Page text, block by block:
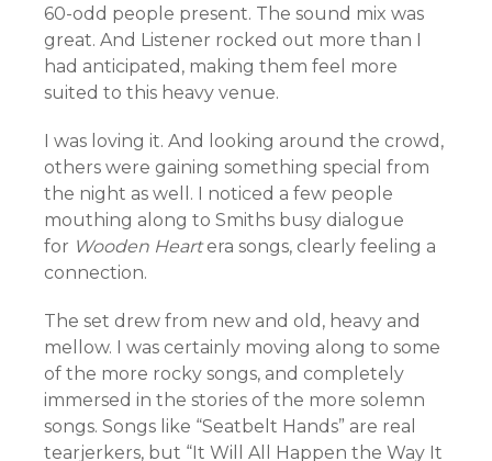
60-odd people present. The sound mix was
great. And Listener rocked out more than I
had anticipated, making them feel more
suited to this heavy venue.
I was loving it. And looking around the crowd,
others were gaining something special from
the night as well. I noticed a few people
mouthing along to Smiths busy dialogue
for Wooden Heartera songs, clearly feeling a
connection.
The set drew from new and old, heavy and
mellow. I was certainly moving along to some
of the more rocky songs, and completely
immersed in the stories of the more solemn
songs. Songs like “Seatbelt Hands” are real
tearjerkers, but “It Will All Happen the Way It